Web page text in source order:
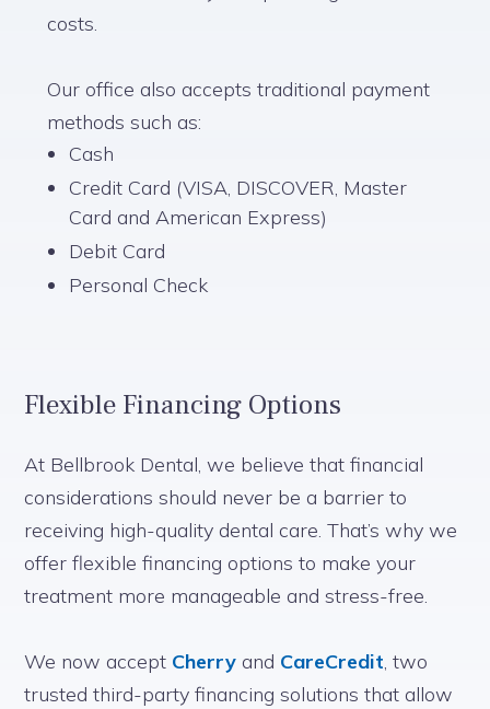
costs.
Our office also accepts traditional payment
methods such as:
Cash
Credit Card (VISA, DISCOVER, Master
Card and American Express)
Debit Card
Personal Check
Flexible Financing Options
At Bellbrook Dental, we believe that financial
considerations should never be a barrier to
receiving high-quality dental care. That’s why we
offer flexible financing options to make your
treatment more manageable and stress-free.
We now accept Cherry and CareCredit, two
trusted third-party financing solutions that allow